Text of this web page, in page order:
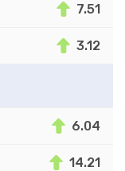
7.51
3.12
6.04
14.21